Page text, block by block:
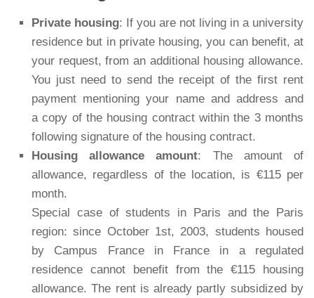
Private housing: If you are not living in a university
residence but in private housing, you can benefit, at
your request, from an additional housing allowance.
You just need to send the receipt of the first rent
payment mentioning your name and address and
a copy of the housing contract within the 3 months
following signature of the housing contract.
Housing allowance amount: The amount of
allowance, regardless of the location, is €115 per
month.
Special case of students in Paris and the Paris
region: since October 1st, 2003, students housed
by Campus France in France in a regulated
residence cannot benefit from the €115 housing
allowance. The rent is already partly subsidized by